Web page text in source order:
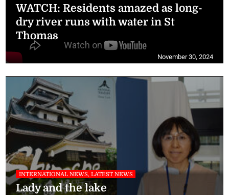
WATCH: Residents amazed as long-
dry river runs with water in St
Thomas
November 30, 2024
INTERNATIONAL NEWS, LATEST NEWS
Lady and the lake